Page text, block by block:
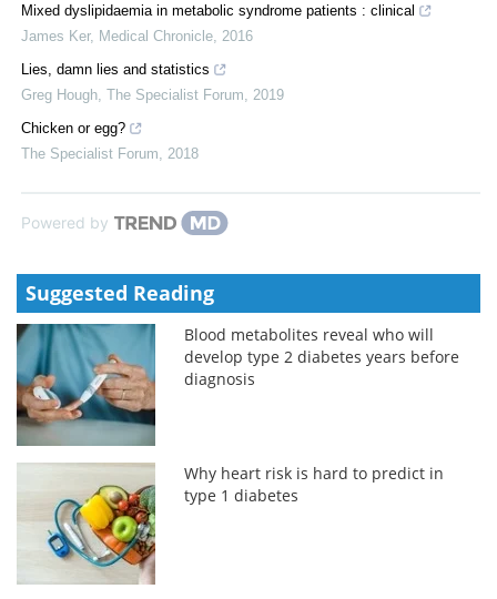
Mixed dyslipidaemia in metabolic syndrome patients : clinical
James Ker, Medical Chronicle 2016
Lies, damn lies and statistics
Greg Hough The Specialist Forum
2019
Chicken or egg?
The Specialist Forum
2018
Powered by
Suggested Reading
Blood metabolites reveal who will
develop type 2 diabetes years before
diagnosis
Why heart risk is hard to predict in
type 1 diabetes